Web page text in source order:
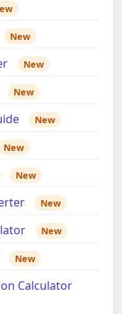
New
New
New
New
New
New
New
New
New
Calculator